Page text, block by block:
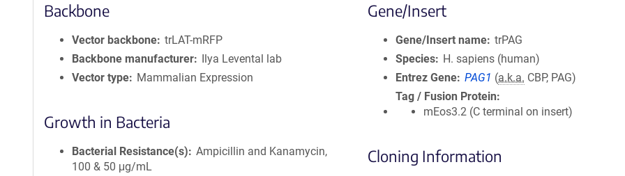
Backbone
Vector backbone trLAT-mRFP
Backbone manufacturer
Ilya Levental lab
Vector type
Mammalian Expression
Growth in Bacteria
Bacterial Resistance(s)
Ampicillin and Kanamycin,
100 & 50 μg/mL
Gene/Insert
Gene/Insert name trPAG
Species
H. sapiens (human)
Entrez Gene PAG1 (a.k.a. CBP, PAG)
Tag / Fusion Protein
mEos3.2 (C terminal on insert)
Cloning Information